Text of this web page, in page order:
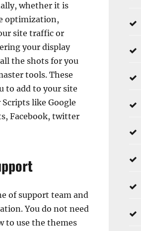
whether it is
optimization,
site traffic or
your display
the shots for you
tools. These
to add to your site
like Google
Facebook, twitter
of support team and
You do not need
to use the themes